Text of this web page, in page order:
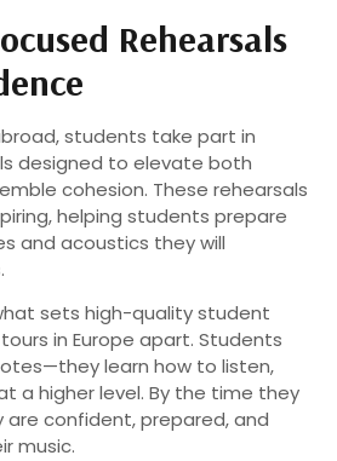
Rehearsals
students take part in
designed to elevate both
cohesion. These rehearsals
helping students prepare
and acoustics they will
sets high-quality student
in Europe apart. Students
learn how to listen,
a higher level. By the time they
are confident, prepared, and
music.